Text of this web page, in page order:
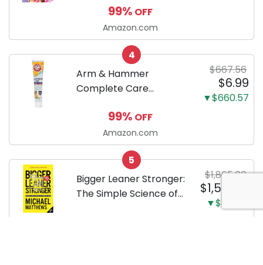
by-step guide to
successfully raising
your new Miniature
Dachshund
99% OFF
Amazon.com
4
Arm & Hammer
Complete Care
Toothpaste with Baking
Soda and Calcium,
Fluoride-Free Chicken
Flavor for Plaque,
Tartar, and Fresh
Breath, 6.2 Oz...
$667.56
$6.99
▼$660.57
99% OFF
Amazon.com
5
Bigger Leaner Stronger:
The Simple Science of
$1,865.00
$1,519.88
▼$345.12